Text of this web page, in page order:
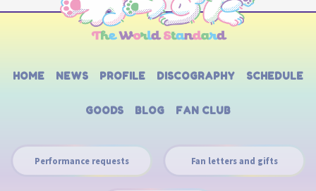
HOME NEWS PROFILE DISCOGRAPHY SCHEDULE
GOODS BLOG FAN CLUB
Performance requests Fan letters and gifts